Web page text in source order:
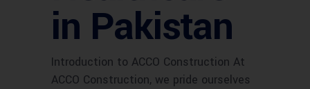
in Pakistan
Introduction to ACCO Construction At
ACCO Construction, we pride ourselves